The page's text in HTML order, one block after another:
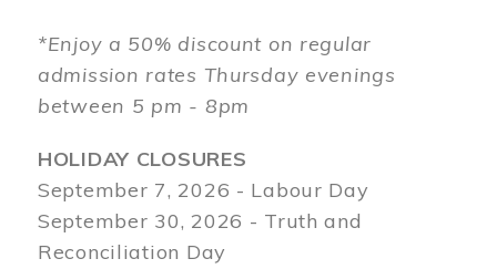
*Enjoy a 50% discount on regular
admission rates Thursday evenings
between 5 pm - 8pm
HOLIDAY CLOSURES
September 7, 2026 - Labour Day
September 30, 2026 - Truth and
Reconciliation Day